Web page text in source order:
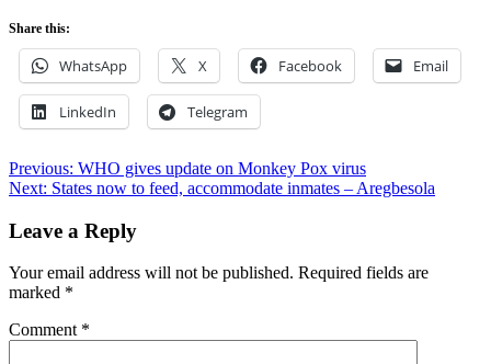
Share this:
WhatsApp X Facebook Email
LinkedIn Telegram
Post
navigation
Previous: WHO gives update on Monkey Pox virus
Next: States now to feed, accommodate inmates – Aregbesola
Leave a Reply
Your email address will not be published. Required fields are
marked *
Comment *